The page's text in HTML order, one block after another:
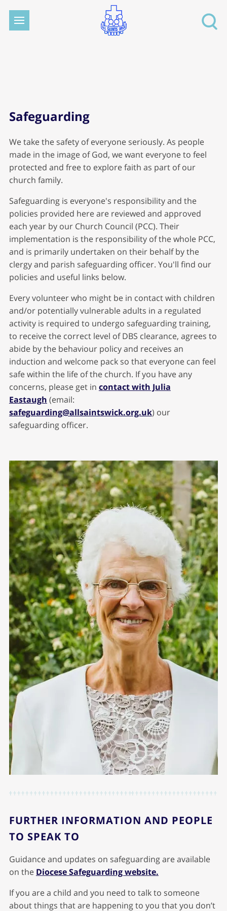
Safeguarding
We take the safety of everyone seriously. As people
made in the image of God, we want everyone to feel
protected and free to explore faith as part of our
church family.
Safeguarding is everyone's responsibility and the
policies provided here are reviewed and approved
each year by our Church Council (PCC). Their
implementation is the responsibility of the whole PCC,
and is primarily undertaken on their behalf by the
clergy and parish safeguarding officer. You'll find our
policies and useful links below.
Every volunteer who might be in contact with children
and/or potentially vulnerable adults in a regulated
activity is required to undergo safeguarding training,
to receive the correct level of DBS clearance, agrees to
abide by the behaviour policy and receives an
induction and welcome pack so that everyone can feel
safe within the life of the church. If you have any
concerns, please get in contact with Julia
Eastaugh (email:
safeguarding@allsaintswick.org.uk) our
safeguarding officer.
FURTHER INFORMATION AND PEOPLE
TO SPEAK TO
Guidance and updates on safeguarding are available
on the Diocese Safeguarding website.
If you are a child and you need to talk to someone
about things that are happening to you that you don’t